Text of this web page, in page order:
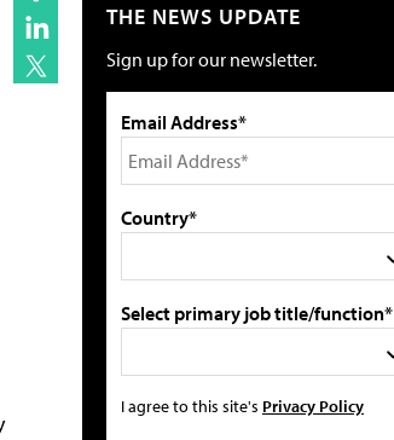
THE NEWS UPDATE
Sign up for our newsletter.
Email Address*
Country*
Select primary job title/function*
I agree to this site's Privacy Policy